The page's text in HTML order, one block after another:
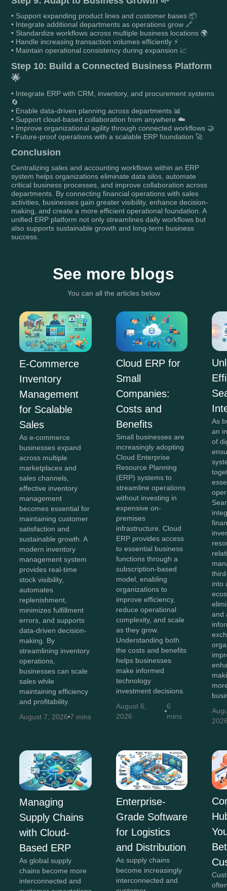
• Support expanding product lines and customer bases 📦
• Integrate additional departments as operations grow 🔗
• Standardize workflows across multiple business locations 🌍
• Handle increasing transaction volumes efficiently ⚡
• Maintain operational consistency during expansion 📈
Step 10: Build a Connected Business Platform
🌟
• Integrate ERP with CRM, inventory, and procurement systems
🔄
• Enable data-driven planning across departments 📊
• Support cloud-based collaboration from anywhere ☁️
• Improve organizational agility through connected workflows 🤝
• Future-proof operations with a scalable ERP foundation 🚀
Conclusion
Centralizing sales and accounting workflows within an ERP
system helps organizations eliminate data silos, automate
critical business processes, and improve collaboration across
departments. By connecting financial operations with sales
activities, businesses gain greater visibility, enhance decision-
making, and create a more efficient operational foundation. A
unified ERP platform not only streamlines daily workflows but
also supports sustainable growth and long-term business
success.
See more blogs
You can all the articles below
E-Commerce
Inventory
Management
for Scalable
Sales
As e-commerce
businesses expand
across multiple
marketplaces and
sales channels,
effective inventory
management
becomes essential for
maintaining customer
satisfaction and
sustainable growth. A
modern inventory
management system
provides real-time
stock visibility,
automates
replenishment,
minimizes fulfillment
errors, and supports
data-driven decision-
making. By
streamlining inventory
operations,
businesses can scale
sales while
maintaining efficiency
and profitability.
August 7, 2026 7 mins
Cloud ERP for
Small
Companies:
Costs and
Benefits
Small businesses are
increasingly adopting
Cloud Enterprise
Resource Planning
(ERP) systems to
streamline operations
without investing in
expensive on-
premises
infrastructure. Cloud
ERP provides access
to essential business
functions through a
subscription-based
model, enabling
organizations to
improve efficiency,
reduce operational
complexity, and scale
as they grow.
Understanding both
the costs and benefits
helps businesses
make informed
technology
investment decisions.
August 6,
2026
6
mins
As
an
of
into
and
Managing
Supply Chains
with Cloud-
Based ERP
As global supply
chains become more
interconnected and
Enterprise-
Grade Software
for Logistics
and Distribution
As supply chains
become increasingly
interconnected and